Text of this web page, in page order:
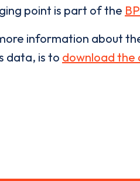
point is part of the
information about
data, is to download the